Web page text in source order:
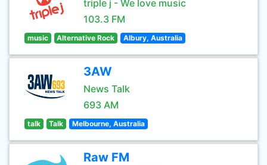
triple j - We love music
103.3 FM
music Alternative Rock Albury, Australia
3AW
News Talk
693 AM
talk Talk Melbourne, Australia
Raw FM